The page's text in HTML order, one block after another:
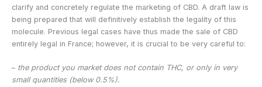
clarify and concretely regulate the marketing of CBD. A draft law is
being prepared that will definitively establish the legality of this
molecule. Previous legal cases have thus made the sale of CBD
entirely legal in France; however, it is crucial to be very careful to:
– the product you market does not contain THC, or only in very
small quantities (below 0.5%).